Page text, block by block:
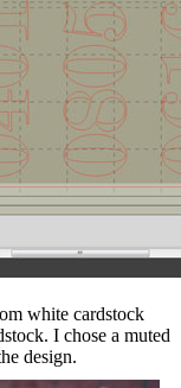
white cardstock
I chose a muted
design.